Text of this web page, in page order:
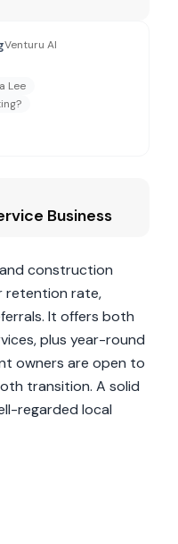
Venturu AI
Lee
Business
construction
retention rate,
It offers both
plus year-round
owners are open to
transition. A solid
regarded local